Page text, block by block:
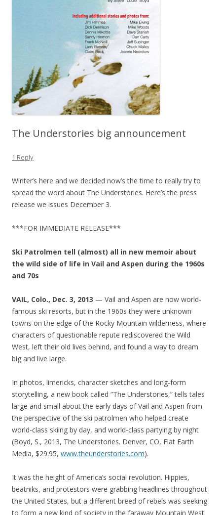
The Understories big announcement
1 Reply
Winter’s here and we decided now’s the time to really try to
spread the word about The Understories. Here’s the press
release we issues December 3.
***FOR IMMEDIATE RELEASE***
Ski Patrolmen tell (almost) all in new memoir about
the wild side of life in Vail and Aspen during the 1960s
and 70s
VAIL, Colo., Dec. 3, 2013 — Vail and Aspen are now world-
famous ski resorts, but in the 1960s they were unknown
towns on the edge of the Rocky Mountain wilderness, where
characters of questionable repute rediscovered the Wild
West, left their old lives behind, and found a way to dream
big and live large.
In photos, limericks, character sketches and long-form
storytelling, a new book called “The Understories,” tells tales
large and small about the early days of Vail and Aspen from
the perspective of the ski patrolmen who helped create
world-class skiing by day, and world-class partying by night
(Boyd, S., 2013, The Understories. Denver, CO, Flat Earth
Media, $29.95, www.theunderstories.com).
It was the height of America’s social revolution. Hippies,
beatniks, and protestors were grabbing headlines throughout
the United States, but a different breed of rebels was seeking
to form a new kind of society in the faraway Mountain West.